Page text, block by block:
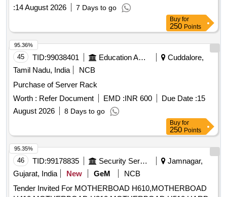
:14 August 2026 7 Days to go
Buy for
250 Points
45 TID:99038401 Education And Research Institute
Cuddalore,
Tamil Nadu, India
NCB
Purchase of Server Rack
Worth : Refer Document EMD :INR 600 Due Date :15
August 2026
8 Days to go
95.36%
Buy for
250 Points
46 TID:99178835 Security Services
Jamnagar,
Gujarat, India
New GeM
NCB
Tender Invited For MOTHERBOAD H610,MOTHERBOAD
95.35%